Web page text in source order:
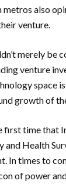
also
venture.
merely be
venture
space
growth of
first time that
Health
times to
of power